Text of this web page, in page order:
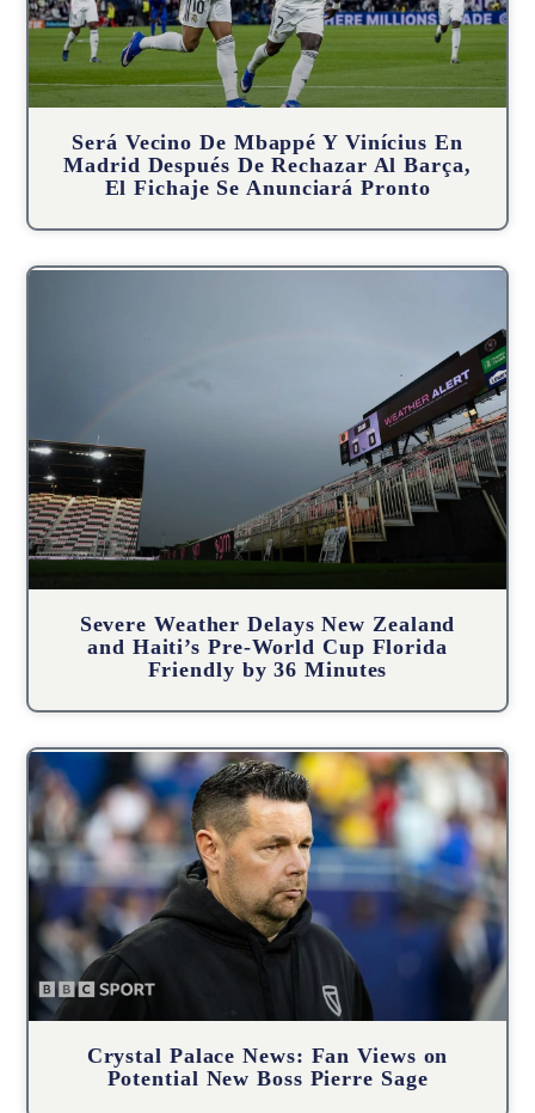
Será Vecino De Mbappé Y Vinícius En
Madrid Después De Rechazar Al Barça,
El Fichaje Se Anunciará Pronto
Severe Weather Delays New Zealand
and Haiti’s Pre-World Cup Florida
Friendly by 36 Minutes
Crystal Palace News: Fan Views on
Potential New Boss Pierre Sage